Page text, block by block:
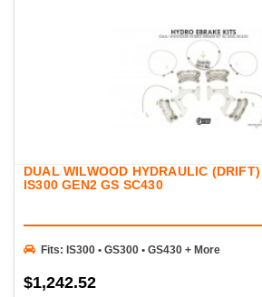
DUAL WILWOOD HYDRAULIC
IS300 GEN2 GS SC430
Fits: IS300 • GS300 • GS430 + More
$1,242.52